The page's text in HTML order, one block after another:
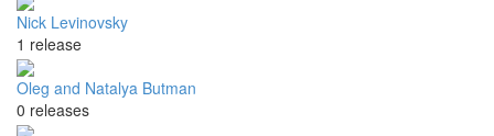
Nick Levinovsky
1 release
Oleg and Natalya Butman
0 releases